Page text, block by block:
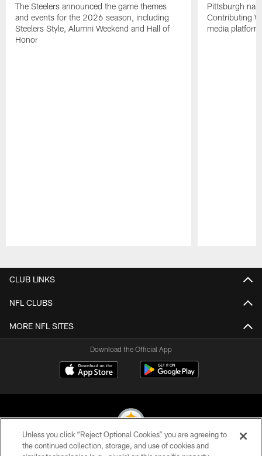
The Steelers announced the game themes
and events for the 2026 season, including
Steelers Style, Alumni Weekend and Hall of
Honor
Pittsburgh
Contributing
media
CLUB LINKS
NFL CLUBS
MORE NFL SITES
Download the Official App
Unless you click “Reject Optional Cookies” you are agreeing to
the continued collection, storage, and use of cookies and